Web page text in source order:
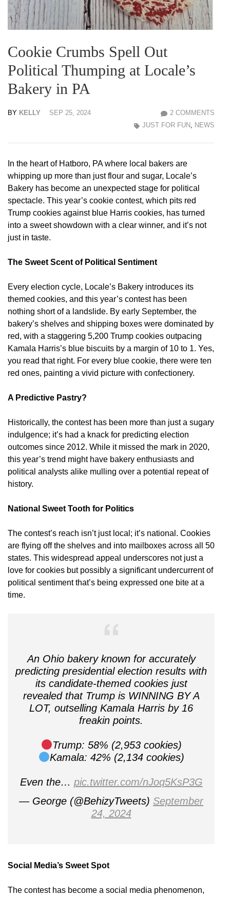
Cookie Crumbs Spell Out
Political Thumping at Locale’s
Bakery in PA
BY KELLY SEP 25, 2024
2 COMMENTS
JUST FOR FUN
NEWS
In the heart of Hatboro, PA where local bakers are
whipping up more than just flour and sugar, Locale’s
Bakery has become an unexpected stage for political
spectacle. This year’s cookie contest, which pits red
Trump cookies against blue Harris cookies, has turned
into a sweet showdown with a clear winner, and it’s not
just in taste.
The Sweet Scent of Political Sentiment
Every election cycle, Locale’s Bakery introduces its
themed cookies, and this year’s contest has been
nothing short of a landslide. By early September, the
bakery’s shelves and shipping boxes were dominated by
red, with a staggering 5,200 Trump cookies outpacing
Kamala Harris’s blue biscuits by a margin of 10 to 1. Yes,
you read that right. For every blue cookie, there were ten
red ones, painting a vivid picture with confectionery.
A Predictive Pastry?
Historically, the contest has been more than just a sugary
indulgence; it’s had a knack for predicting election
outcomes since 2012. While it missed the mark in 2020,
this year’s trend might have bakery enthusiasts and
political analysts alike mulling over a potential repeat of
history.
National Sweet Tooth for Politics
The contest’s reach isn’t just local; it’s national. Cookies
are flying off the shelves and into mailboxes across all 50
states. This widespread appeal underscores not just a
love for cookies but possibly a significant undercurrent of
political sentiment that’s being expressed one bite at a
time.
An Ohio bakery known for accurately
predicting presidential election results with
its candidate-themed cookies just
revealed that Trump is WINNING BY A
LOT, outselling Kamala Harris by 16
freakin points.
Trump: 58% (2,953 cookies)
Kamala: 42% (2,134 cookies)
Even the… pic.twitter.com/nJoq5KsP3G
— George (@BehizyTweets) September
24, 2024
Social Media’s Sweet Spot
The contest has become a social media phenomenon,